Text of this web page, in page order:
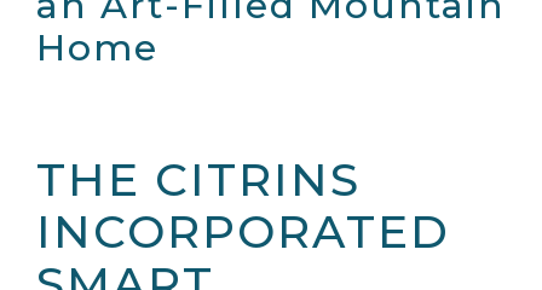
Home
THE CITRINS
INCORPORATED